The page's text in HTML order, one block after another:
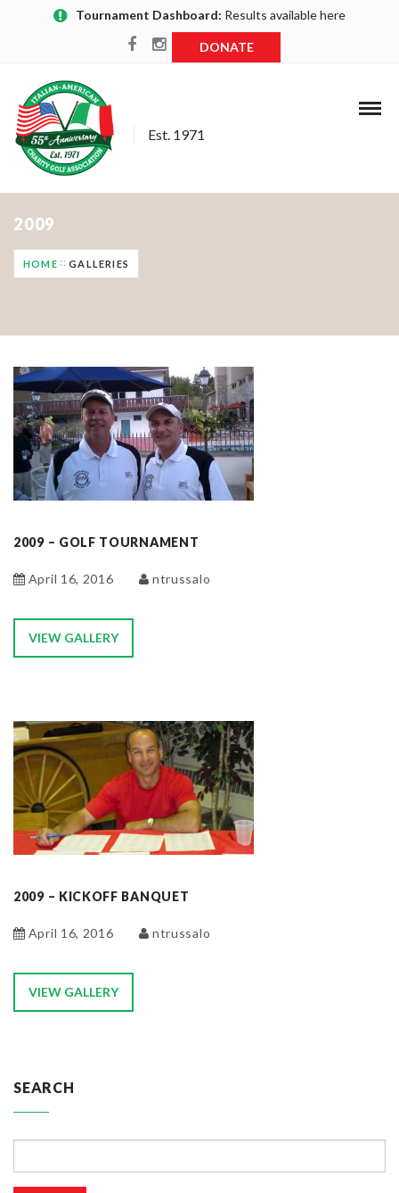
Tournament Dashboard: Results available here
DONATE
Est. 1971
2009
HOME GALLERIES
2009 – GOLF TOURNAMENT
April 16, 2016 ntrussalo
VIEW GALLERY
2009 – KICKOFF BANQUET
April 16, 2016 ntrussalo
VIEW GALLERY
SEARCH